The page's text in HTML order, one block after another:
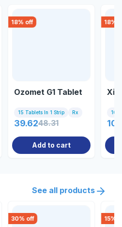
18% off
Ozomet G1 Tablet
15 Tablets In 1 Strip Rx
39.6248.31
Add to cart
18%
10
See all products
30% off 15%